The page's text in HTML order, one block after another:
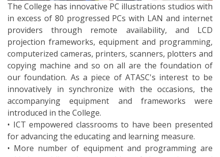
The College has innovative PC illustrations studios with
in excess of 80 progressed PCs with LAN and internet
providers through remote availability, and LCD
projection frameworks, equipment and programming,
computerized cameras, printers, scanners, plotters and
copying machine and so on all are the foundation of
our foundation. As a piece of ATASC's interest to be
innovatively in synchronize with the occasions, the
accompanying equipment and frameworks were
introduced in the College.
• ICT empowered classrooms to have been presented
for advancing the educating and learning measure.
• More number of equipment and programming are